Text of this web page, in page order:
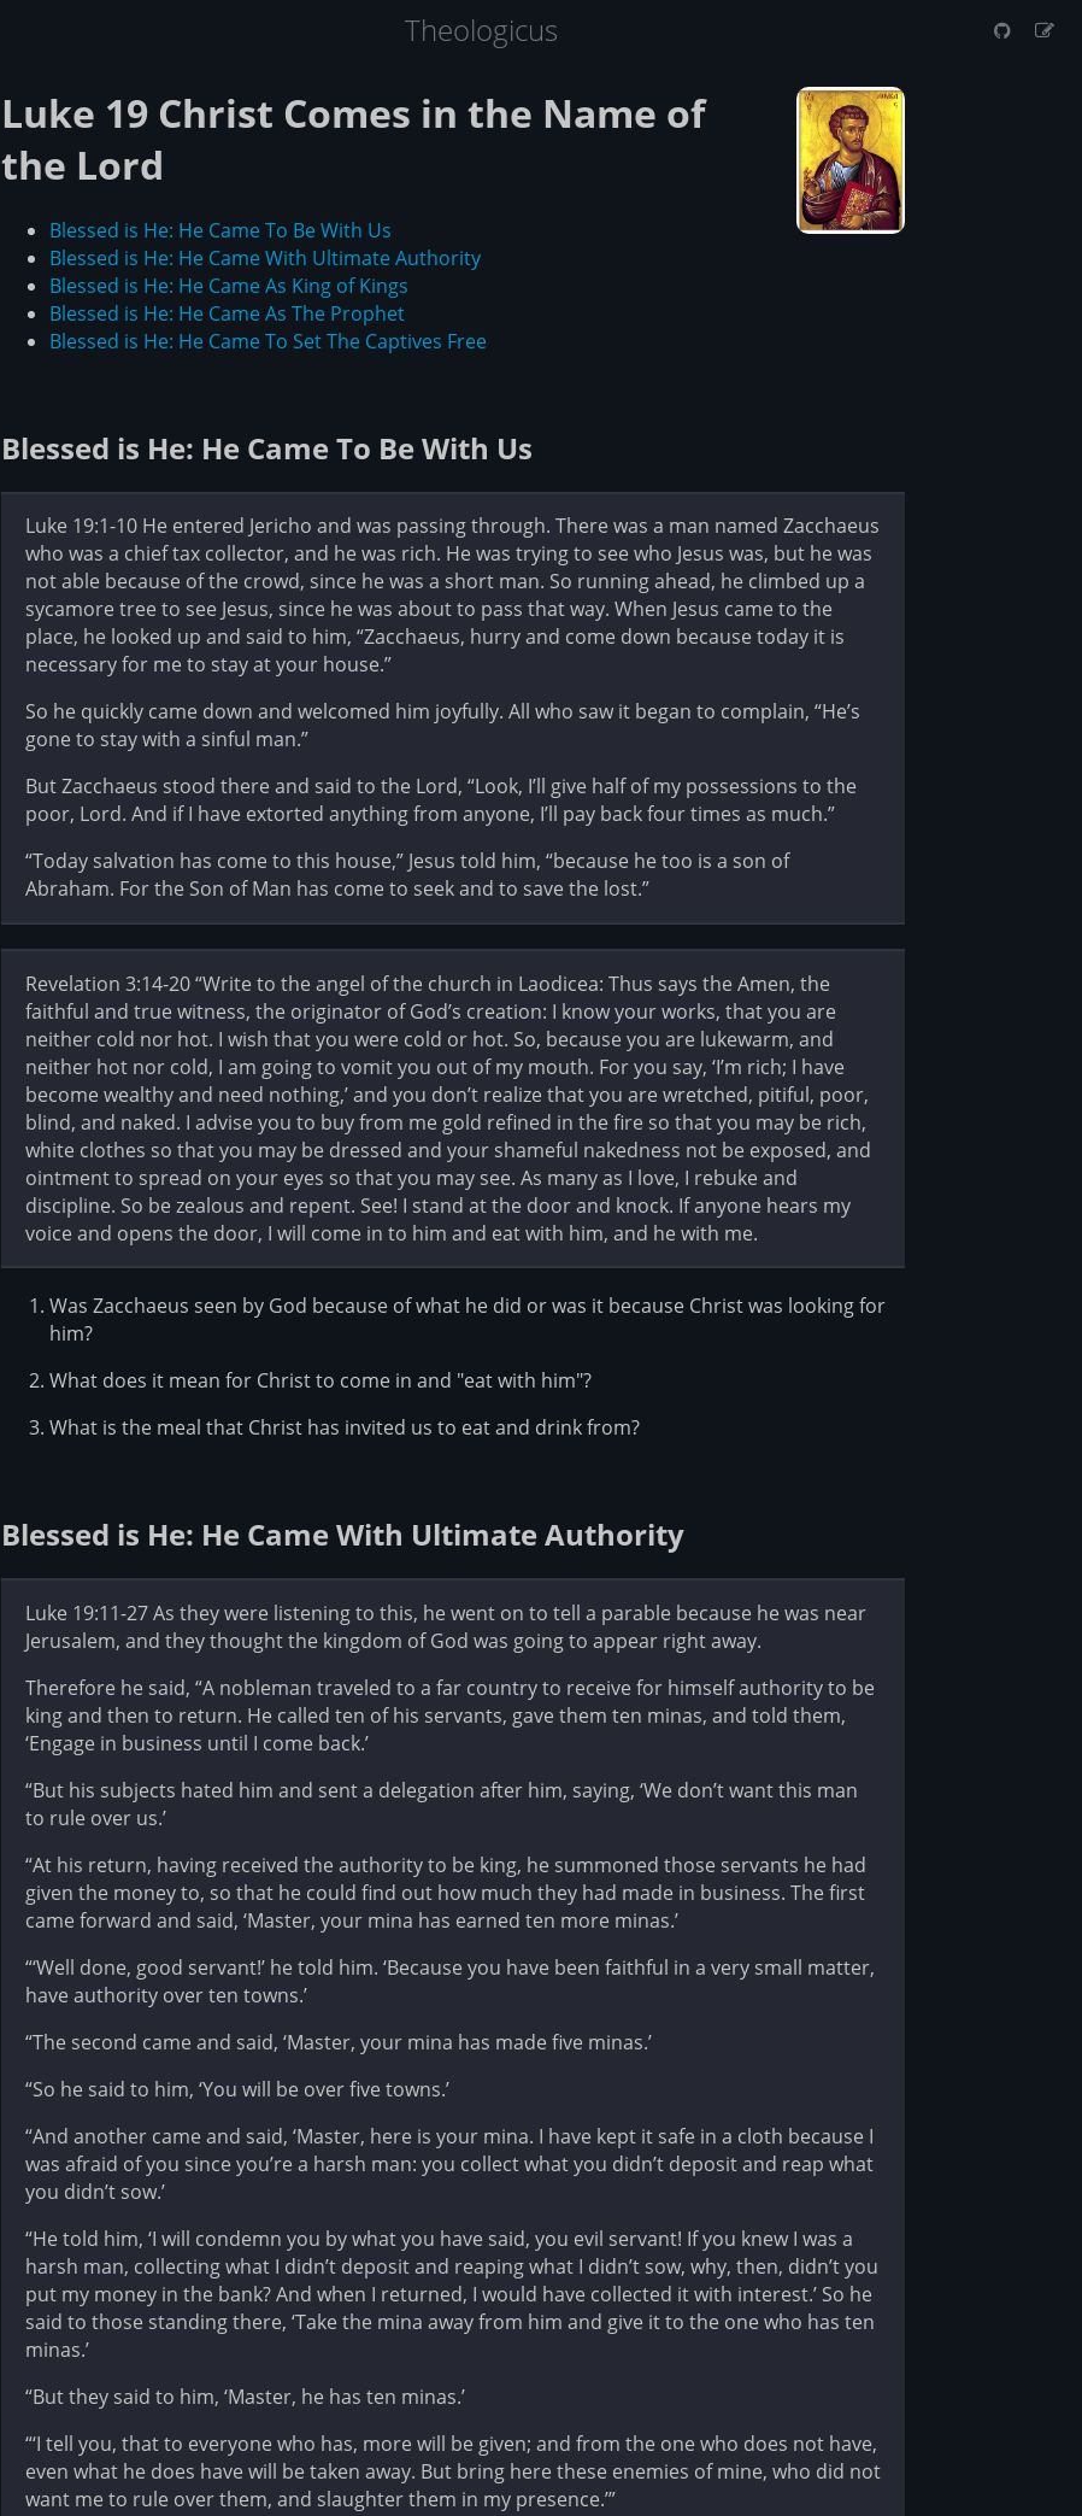
Theologicus
Luke 19 Christ Comes in the Name of
the Lord
Blessed is He: He Came To Be With Us
Blessed is He: He Came With Ultimate Authority
Blessed is He: He Came As King of Kings
Blessed is He: He Came As The Prophet
Blessed is He: He Came To Set The Captives Free
Blessed is He: He Came To Be With Us
Luke 19:1-10 He entered Jericho and was passing through. There was a man named Zacchaeus
who was a chief tax collector, and he was rich. He was trying to see who Jesus was, but he was
not able because of the crowd, since he was a short man. So running ahead, he climbed up a
sycamore tree to see Jesus, since he was about to pass that way. When Jesus came to the
place, he looked up and said to him, “Zacchaeus, hurry and come down because today it is
necessary for me to stay at your house.”
So he quickly came down and welcomed him joyfully. All who saw it began to complain, “He’s
gone to stay with a sinful man.”
But Zacchaeus stood there and said to the Lord, “Look, I’ll give half of my possessions to the
poor, Lord. And if I have extorted anything from anyone, I’ll pay back four times as much.”
“Today salvation has come to this house,” Jesus told him, “because he too is a son of
Abraham. For the Son of Man has come to seek and to save the lost.”
Revelation 3:14-20 “Write to the angel of the church in Laodicea: Thus says the Amen, the
faithful and true witness, the originator of God’s creation: I know your works, that you are
neither cold nor hot. I wish that you were cold or hot. So, because you are lukewarm, and
neither hot nor cold, I am going to vomit you out of my mouth. For you say, ‘I’m rich; I have
become wealthy and need nothing,’ and you don’t realize that you are wretched, pitiful, poor,
blind, and naked. I advise you to buy from me gold refined in the fire so that you may be rich,
white clothes so that you may be dressed and your shameful nakedness not be exposed, and
ointment to spread on your eyes so that you may see. As many as I love, I rebuke and
discipline. So be zealous and repent. See! I stand at the door and knock. If anyone hears my
voice and opens the door, I will come in to him and eat with him, and he with me.
Was Zacchaeus seen by God because of what he did or was it because Christ was looking for
him?
What does it mean for Christ to come in and "eat with him"?
What is the meal that Christ has invited us to eat and drink from?
Blessed is He: He Came With Ultimate Authority
Luke 19:11-27 As they were listening to this, he went on to tell a parable because he was near
Jerusalem, and they thought the kingdom of God was going to appear right away.
Therefore he said, “A nobleman traveled to a far country to receive for himself authority to be
king and then to return. He called ten of his servants, gave them ten minas, and told them,
‘Engage in business until I come back.’
“But his subjects hated him and sent a delegation after him, saying, ‘We don’t want this man
to rule over us.’
“At his return, having received the authority to be king, he summoned those servants he had
given the money to, so that he could find out how much they had made in business. The first
came forward and said, ‘Master, your mina has earned ten more minas.’
“‘Well done, good servant!’ he told him. ‘Because you have been faithful in a very small matter,
have authority over ten towns.’
“The second came and said, ‘Master, your mina has made five minas.’
“So he said to him, ‘You will be over five towns.’
“And another came and said, ‘Master, here is your mina. I have kept it safe in a cloth because I
was afraid of you since you’re a harsh man: you collect what you didn’t deposit and reap what
you didn’t sow.’
“He told him, ‘I will condemn you by what you have said, you evil servant! If you knew I was a
harsh man, collecting what I didn’t deposit and reaping what I didn’t sow, why, then, didn’t you
put my money in the bank? And when I returned, I would have collected it with interest.’ So he
said to those standing there, ‘Take the mina away from him and give it to the one who has ten
minas.’
“But they said to him, ‘Master, he has ten minas.’
“‘I tell you, that to everyone who has, more will be given; and from the one who does not have,
even what he does have will be taken away. But bring here these enemies of mine, who did not
want me to rule over them, and slaughter them in my presence.’”